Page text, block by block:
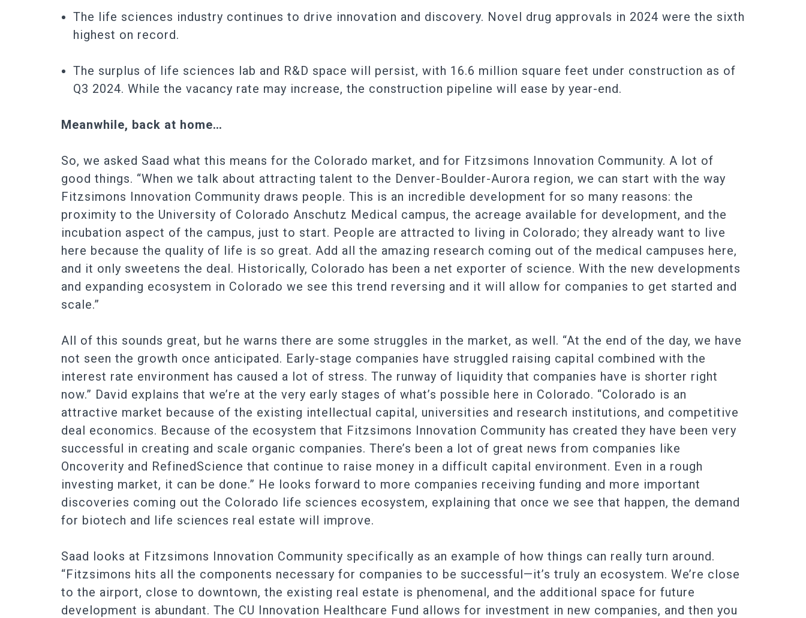
The life sciences industry continues to drive innovation and discovery. Novel drug approvals in 2024 were the sixth
highest on record.
The surplus of life sciences lab and R&D space will persist, with 16.6 million square feet under construction as of
Q3 2024. While the vacancy rate may increase, the construction pipeline will ease by year-end.
Meanwhile, back at home…
So, we asked Saad what this means for the Colorado market, and for Fitzsimons Innovation Community. A lot of
good things. “When we talk about attracting talent to the Denver-Boulder-Aurora region, we can start with the way
Fitzsimons Innovation Community draws people. This is an incredible development for so many reasons: the
proximity to the University of Colorado Anschutz Medical campus, the acreage available for development, and the
incubation aspect of the campus, just to start. People are attracted to living in Colorado; they already want to live
here because the quality of life is so great. Add all the amazing research coming out of the medical campuses here,
and it only sweetens the deal. Historically, Colorado has been a net exporter of science. With the new developments
and expanding ecosystem in Colorado we see this trend reversing and it will allow for companies to get started and
scale.”
All of this sounds great, but he warns there are some struggles in the market, as well. “At the end of the day, we have
not seen the growth once anticipated. Early-stage companies have struggled raising capital combined with the
interest rate environment has caused a lot of stress. The runway of liquidity that companies have is shorter right
now.” David explains that we’re at the very early stages of what’s possible here in Colorado. “Colorado is an
attractive market because of the existing intellectual capital, universities and research institutions, and competitive
deal economics. Because of the ecosystem that Fitzsimons Innovation Community has created they have been very
successful in creating and scale organic companies. There’s been a lot of great news from companies like
Oncoverity and RefinedScience that continue to raise money in a difficult capital environment. Even in a rough
investing market, it can be done.” He looks forward to more companies receiving funding and more important
discoveries coming out the Colorado life sciences ecosystem, explaining that once we see that happen, the demand
for biotech and life sciences real estate will improve.
Saad looks at Fitzsimons Innovation Community specifically as an example of how things can really turn around.
“Fitzsimons hits all the components necessary for companies to be successful—it’s truly an ecosystem. We’re close
to the airport, close to downtown, the existing real estate is phenomenal, and the additional space for future
development is abundant. The CU Innovation Healthcare Fund allows for investment in new companies, and then you